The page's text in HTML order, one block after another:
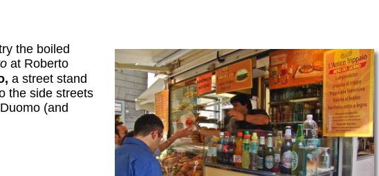
the boiled
at Roberto
a street stand
the side streets
(and